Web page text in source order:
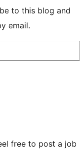
to this blog and
email.
free to post a job